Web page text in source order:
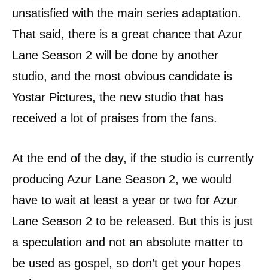
unsatisfied with the main series adaptation.
That said, there is a great chance that Azur
Lane Season 2 will be done by another
studio, and the most obvious candidate is
Yostar Pictures, the new studio that has
received a lot of praises from the fans.
At the end of the day, if the studio is currently
producing Azur Lane Season 2, we would
have to wait at least a year or two for Azur
Lane Season 2 to be released. But this is just
a speculation and not an absolute matter to
be used as gospel, so don’t get your hopes